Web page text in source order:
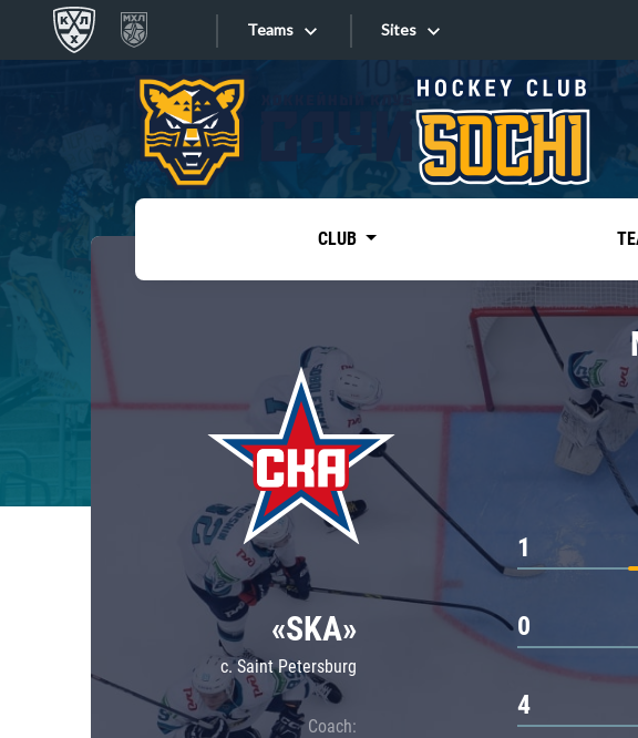
Teams
Tarasov division
Dinamo Mn
Dynamo M
Lokomotiv
Severstal
Shanghai Dragons
CSKA
«East»
Kharlamov division
Chernyshev
Avangard
Admiral
Sites
Sites
CLUB
«SKA»
c. Saint Petersburg
Coach:
1
0
4